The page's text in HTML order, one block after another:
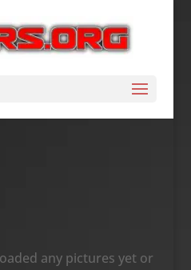
any pictures yet or